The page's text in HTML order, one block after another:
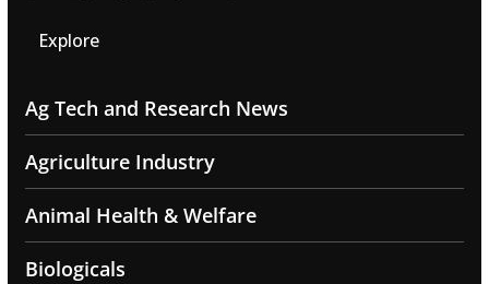
Explore
Ag Tech and Research News
Agriculture Industry
Animal Health & Welfare
Biologicals